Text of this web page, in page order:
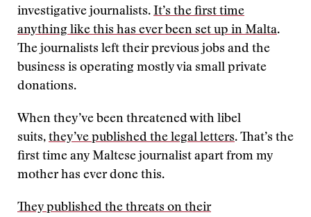
investigative journalists. It’s the first time
anything like this has ever been set up in Malta.
The journalists left their previous jobs and the
business is operating mostly via small private
donations.
When they’ve been threatened with libel
suits, they’ve published the legal letters. That’s the
first time any Maltese journalist apart from my
mother has ever done this.
They published the threats on their